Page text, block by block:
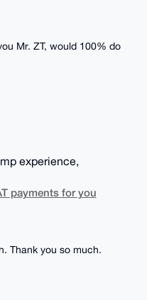
Mr. ZT, would 100% do
experience,
payments for you
Thank you so much.